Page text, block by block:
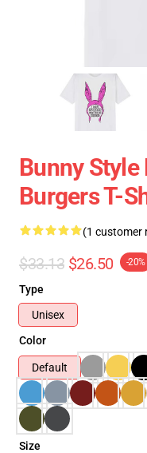
Bunny Style
Burgers T-
(1 customer
$33.13 $26.50 -20%
Type
Unisex
Color
Default
Size